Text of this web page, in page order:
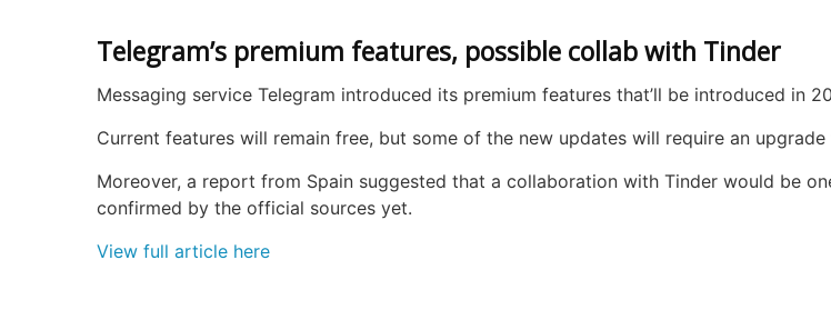
Telegram’s premium features, possible collab with Tinder
Messaging service Telegram introduced its premium features that’ll be introduced in
Current features will remain free, but some of the new updates will require an
Moreover, a report from Spain suggested that a collaboration with Tinder would be
confirmed by the official sources yet.
View full article here